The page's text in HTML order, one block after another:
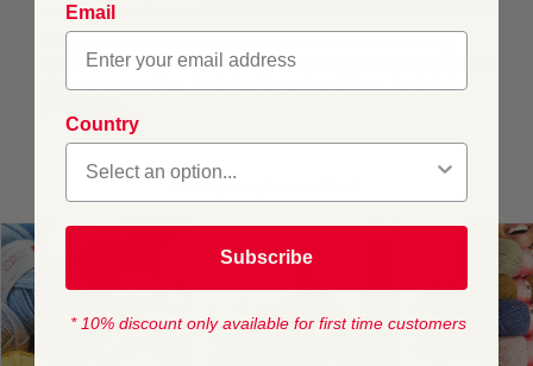
Resale, redistribution, sharing, or commercial exploitation
of the pattern files, in digital or printed form, is strictly
Email
Country
Subscribe
* 10% discount only available for first time customers